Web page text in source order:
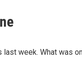
week. What was